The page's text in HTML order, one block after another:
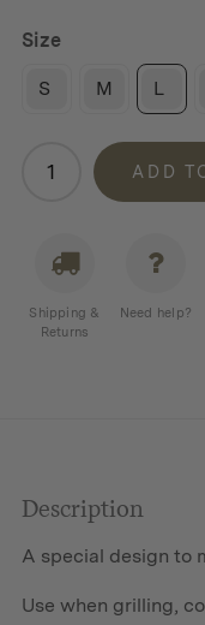
Size
S M L
Winnerwell
Grate
Firepit
ADD
Shipping &
Returns
Need help?
Description
A special design to
Use when grilling,